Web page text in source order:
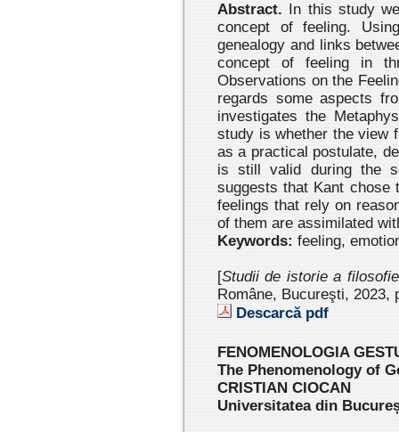
Abstract. In this study
concept of feeling.
genealogy and links
concept of feeling in
Observations on the
regards some aspects
investigates the
study is whether the view
as a practical postulate,
is still valid during the
suggests that Kant chose
feelings that rely on
of them are assimilated
Keywords: feeling,
[Studii de istorie a
Române, Bucureşti, 2023 ,
Descarcă pdf
FENOMENOLOGIA
The Phenomenology of
CRISTIAN CIOCAN
Universitatea din